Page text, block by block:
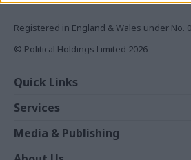
Registered in England & Wales under No.
© Political Holdings Limited 2026
Quick Links
News
Comment
In Depth
Services
Events
Media & Publishing